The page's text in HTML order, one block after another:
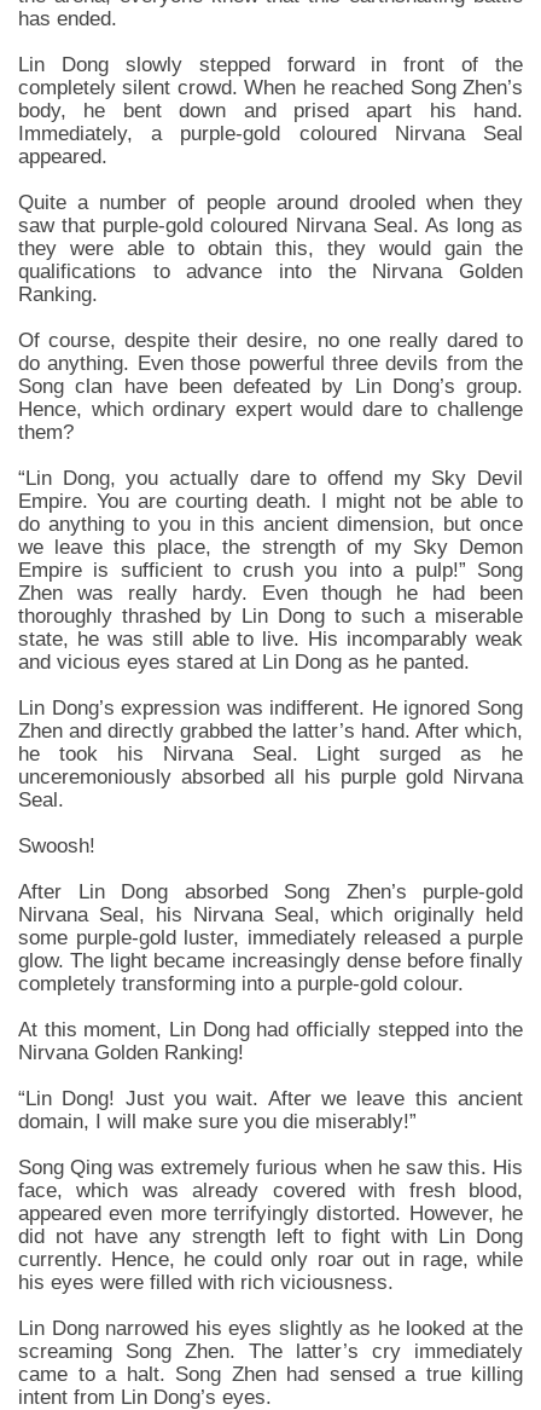
has ended.
Lin Dong slowly stepped forward in front of the
completely silent crowd. When he reached Song Zhen’s
body, he bent down and prised apart his hand.
Immediately, a purple-gold coloured Nirvana Seal
appeared.
Quite a number of people around drooled when they
saw that purple-gold coloured Nirvana Seal. As long as
they were able to obtain this, they would gain the
qualifications to advance into the Nirvana Golden
Ranking.
Of course, despite their desire, no one really dared to
do anything. Even those powerful three devils from the
Song clan have been defeated by Lin Dong’s group.
Hence, which ordinary expert would dare to challenge
them?
“Lin Dong, you actually dare to offend my Sky Devil
Empire. You are courting death. I might not be able to
do anything to you in this ancient dimension, but once
we leave this place, the strength of my Sky Demon
Empire is sufficient to crush you into a pulp!” Song
Zhen was really hardy. Even though he had been
thoroughly thrashed by Lin Dong to such a miserable
state, he was still able to live. His incomparably weak
and vicious eyes stared at Lin Dong as he panted.
Lin Dong’s expression was indifferent. He ignored Song
Zhen and directly grabbed the latter’s hand. After which,
he took his Nirvana Seal. Light surged as he
unceremoniously absorbed all his purple gold Nirvana
Seal.
Swoosh!
After Lin Dong absorbed Song Zhen’s purple-gold
Nirvana Seal, his Nirvana Seal, which originally held
some purple-gold luster, immediately released a purple
glow. The light became increasingly dense before finally
completely transforming into a purple-gold colour.
At this moment, Lin Dong had officially stepped into the
Nirvana Golden Ranking!
“Lin Dong! Just you wait. After we leave this ancient
domain, I will make sure you die miserably!”
Song Qing was extremely furious when he saw this. His
face, which was already covered with fresh blood,
appeared even more terrifyingly distorted. However, he
did not have any strength left to fight with Lin Dong
currently. Hence, he could only roar out in rage, while
his eyes were filled with rich viciousness.
Lin Dong narrowed his eyes slightly as he looked at the
screaming Song Zhen. The latter’s cry immediately
came to a halt. Song Zhen had sensed a true killing
intent from Lin Dong’s eyes.